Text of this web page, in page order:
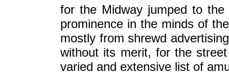
for the Midway jumped to
prominence in the minds of
mostly from shrewd
without its merit, for the
varied and extensive list of